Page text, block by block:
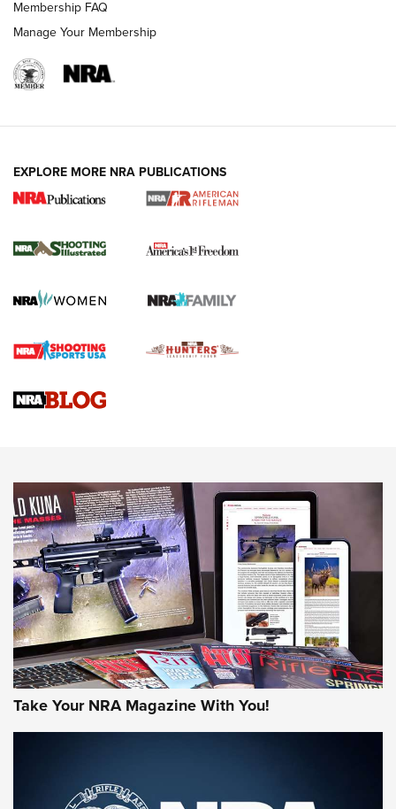
for the Upcoming Season | An Official
HOW TO, PREP, PRESEASON
Journal
Upcoming Season | An Official Journal Of The NRA
HOW-TO TIPS HOW-TO TIPS
JOIN THE HUNT
Membership FAQ
Manage Your Membership
EXPLORE MORE NRA PUBLICATIONS
Take Your NRA Magazine With You!